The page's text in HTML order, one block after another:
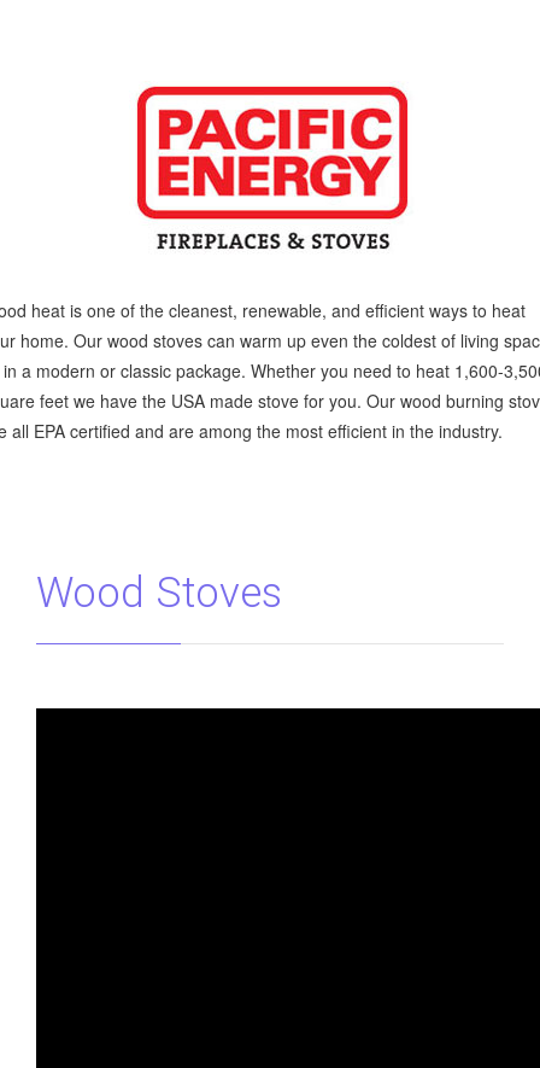
heat is one of the cleanest, renewable, and efficient ways to heat
home. Our wood stoves can warm up even the coldest of living
a modern or classic package. Whether you need to heat 1,600-
feet we have the USA made stove for you. Our wood burning
all EPA certified and are among the most efficient in the industry.
Wood Stoves